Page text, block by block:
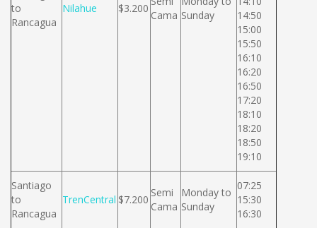
to
Rancagua
Nilahue $3.200
Cama Sunday
14:50
15:00
15:50
16:10
16:20
16:50
17:20
18:10
18:20
18:50
19:10
Santiago
to
Rancagua
TrenCentral $7.200
Semi
Cama
Monday to
Sunday
07:25
15:30
16:30